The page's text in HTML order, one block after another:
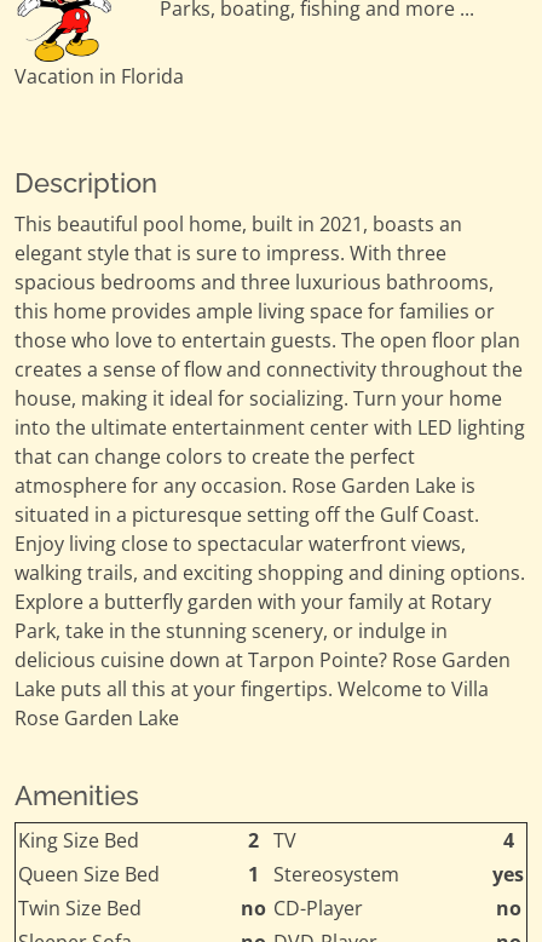
Parks, boating, fishing and more ...
Vacation in Florida
Description
This beautiful pool home, built in 2021, boasts an
elegant style that is sure to impress. With three
spacious bedrooms and three luxurious bathrooms,
this home provides ample living space for families or
those who love to entertain guests. The open floor plan
creates a sense of flow and connectivity throughout the
house, making it ideal for socializing. Turn your home
into the ultimate entertainment center with LED lighting
that can change colors to create the perfect
atmosphere for any occasion. Rose Garden Lake is
situated in a picturesque setting off the Gulf Coast.
Enjoy living close to spectacular waterfront views,
walking trails, and exciting shopping and dining options.
Explore a butterfly garden with your family at Rotary
Park, take in the stunning scenery, or indulge in
delicious cuisine down at Tarpon Pointe? Rose Garden
Lake puts all this at your fingertips. Welcome to Villa
Rose Garden Lake
Amenities
King Size Bed 2 TV
4
Queen Size Bed
1 Stereosystem
yes
Twin Size Bed
no CD-Player
no